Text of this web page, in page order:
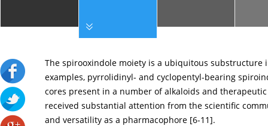
The spirooxindole moiety is a ubiquitous
examples, pyrrolidinyl- and cyclopentyl-bearing
cores present in a number of alkaloids and therapeutic
received substantial attention from the scientific
and versatility as a pharmacophore [6-11].